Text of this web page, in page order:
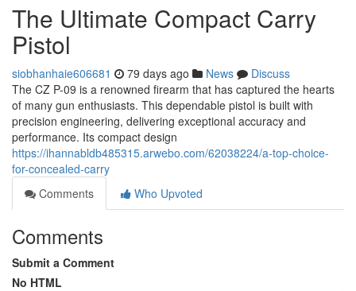
The Ultimate Compact Carry
Pistol
siobhanhaie606681 79 days ago News
Discuss
The CZ P-09 is a renowned firearm that has captured the hearts
of many gun enthusiasts. This dependable pistol is built with
precision engineering, delivering exceptional accuracy and
performance. Its compact design
https://ihannabldb485315.arwebo.com/62038224/a-top-choice-
for-concealed-carry
Comments
Who Upvoted
Comments
Submit a Comment
No HTML